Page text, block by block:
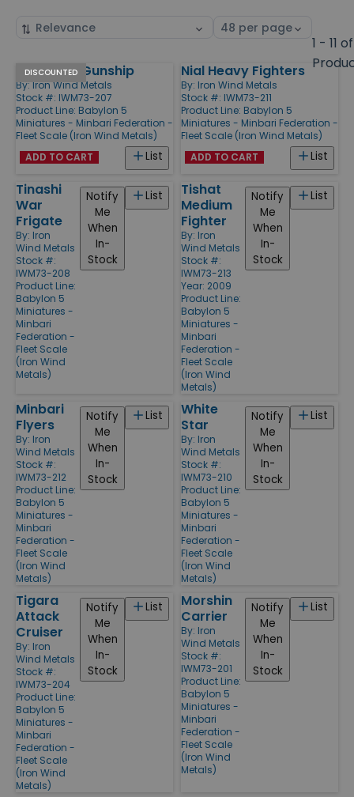
Sort
Select
1 - 11 of
Products
DISCOUNTED
Neshatan Gunship
By: Iron Wind Metals
Stock #: IWM73-207
Product Line: Babylon 5
Miniatures - Minbari Federation -
Fleet Scale (Iron Wind Metals)
List
ADD TO CART
Nial Heavy Fighters
By: Iron Wind Metals
Stock #: IWM73-211
Product Line: Babylon 5
Miniatures - Minbari Federation -
Fleet Scale (Iron Wind Metals)
List
ADD TO CART
Tinashi
War
Frigate
By: Iron
Wind Metals
Stock #:
IWM73-208
Product Line:
Babylon 5
Miniatures -
Minbari
Federation -
Fleet Scale
(Iron Wind
Metals)
List
Notify
Me
When
In-
Stock
Tishat
Medium
Fighter
By: Iron
Wind Metals
Stock #:
IWM73-213
Year: 2009
Product Line:
Babylon 5
Miniatures -
Minbari
Federation -
Fleet Scale
(Iron Wind
Metals)
List
Notify
Me
When
In-
Stock
Minbari
Flyers
By: Iron
Wind Metals
Stock #:
IWM73-212
Product Line:
Babylon 5
Miniatures -
Minbari
Federation -
Fleet Scale
(Iron Wind
Metals)
List
Notify
Me
When
In-
Stock
White
Star
By: Iron
Wind Metals
Stock #:
IWM73-210
Product Line:
Babylon 5
Miniatures -
Minbari
Federation -
Fleet Scale
(Iron Wind
Metals)
List
Notify
Me
When
In-
Stock
Tigara
Attack
Cruiser
By: Iron
Wind Metals
Stock #:
IWM73-204
Product Line:
Babylon 5
Miniatures -
Minbari
Federation -
Fleet Scale
(Iron Wind
Metals)
List
Notify
Me
When
In-
Stock
Morshin
Carrier
By: Iron
Wind Metals
Stock #:
IWM73-201
Product Line:
Babylon 5
Miniatures -
Minbari
Federation -
Fleet Scale
(Iron Wind
Metals)
List
Notify
Me
When
In-
Stock